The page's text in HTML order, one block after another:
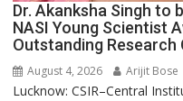
Dr. Akanksha Singh to
NASI Young Scientist
Outstanding
August 4, 2026 Arijit Bose
Lucknow: CSIR–Central